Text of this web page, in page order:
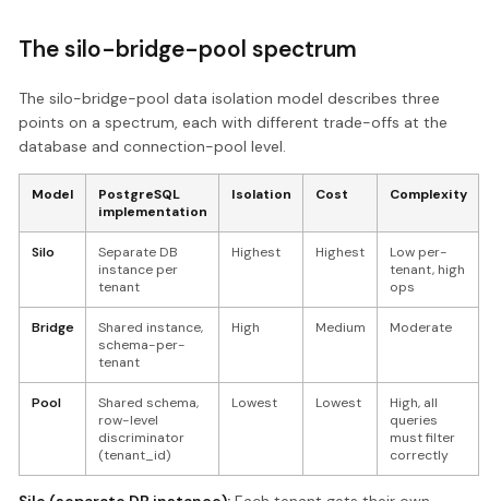
The silo-bridge-pool spectrum
The silo-bridge-pool data isolation model describes three
points on a spectrum, each with different trade-offs at the
database and connection-pool level.
Model
PostgreSQL
implementation
Isolation Cost Complexity
Silo
Separate DB
instance per
tenant
Highest Highest
Low per-
tenant, high
ops
Bridge
Shared instance,
schema-per-
tenant
High Medium Moderate
Pool
Shared schema,
row-level
discriminator
(tenant_id)
Lowest Lowest
High, all
queries
must filter
correctly